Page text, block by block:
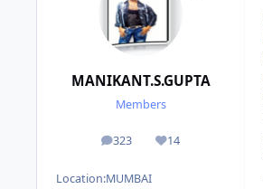
MANIKANT.S.GUPTA
Members
323
posts 14
Reputation
Location:MUMBAI